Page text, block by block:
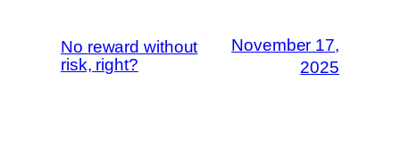
No reward without
risk, right?
November 17,
2025